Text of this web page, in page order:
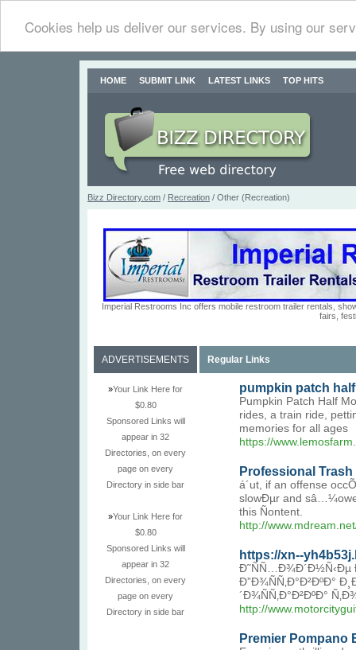
Cookies help us deliver our services. By using our
HOME SUBMIT LINK LATEST LINKS TOP HITS
Bizz Directory.com / Recreation / Other (Recreation)
Imperial Restrooms Inc offers mobile restroom trailer rentals,
fairs,
ADVERTISEMENTS
»Your Link Here for
$0.80
Sponsored Links will
appear in 32
Directories, on every
page on every
Directory in side bar
»Your Link Here for
$0.80
Sponsored Links will
appear in 32
Directories, on every
page on every
Directory in side bar
Regular Links
pumpkin patch
Pumpkin Patch Half
rides, a train ride,
memories for all ages
https://
Professional Trash
á´ut, if an offense
slowÐµr and
this Ñontent.
http://
https://xn--
Ð˜ÑÑ…Ð¾Ð´Ð½Ñ‹Ðµ
Ð”Ð¾ÑÑ‚Ð°Ð²ÐºÐ°
´Ð¾ÑÑ‚Ð°Ð²ÐºÐ°
http://
Premier Pompano